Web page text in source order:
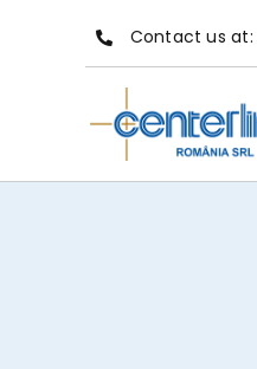
Contact us at: